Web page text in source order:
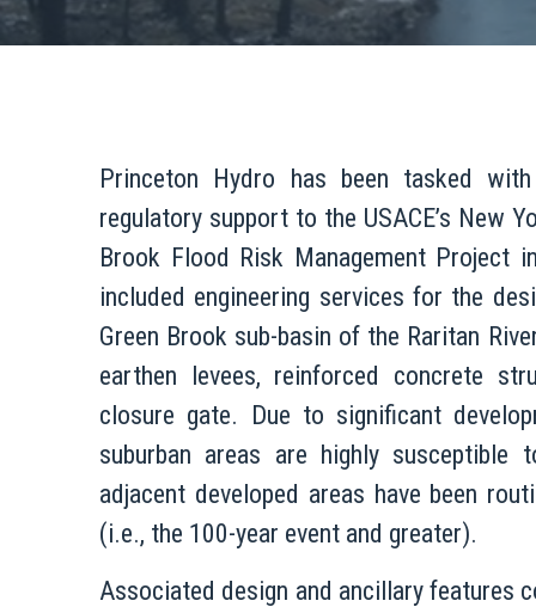
Princeton Hydro has been tasked
regulatory support to the USACE’s New
Brook Flood Risk Management Project
included engineering services for the
Green Brook sub-basin of the Raritan
earthen levees, reinforced concrete
closure gate. Due to significant
suburban areas are highly susceptible
adjacent developed areas have been
(i.e., the 100-year event and greater).
Associated design and ancillary features